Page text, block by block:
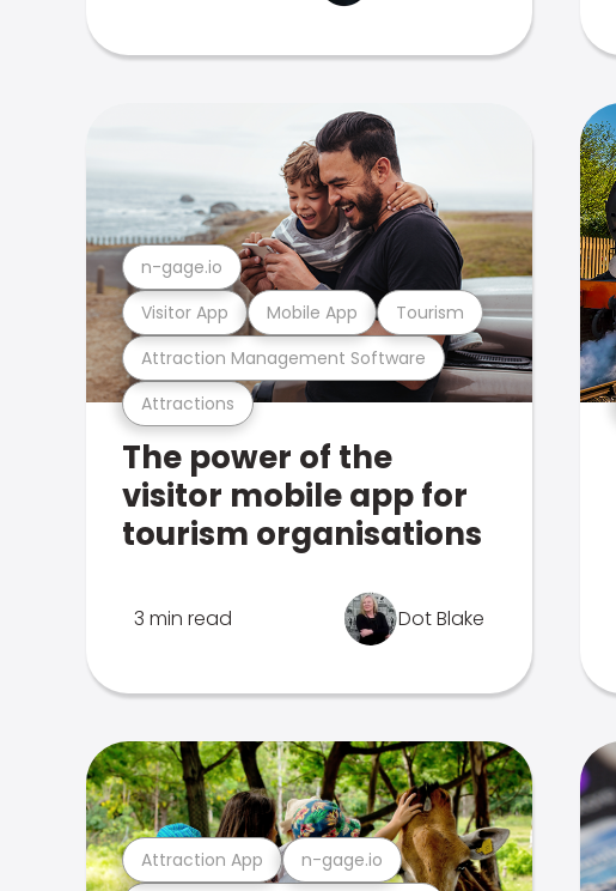
Attractions
Attraction Management Software
Visitor App Mobile App Tourism
n-gage.io
The power of the
visitor mobile app for
tourism organisations
3 min read Dot Blake
Attraction App n-gage.io